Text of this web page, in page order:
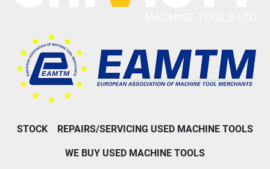
STOCK REPAIRS/SERVICING USED MACHINE TOOLS
WE BUY USED MACHINE TOOLS